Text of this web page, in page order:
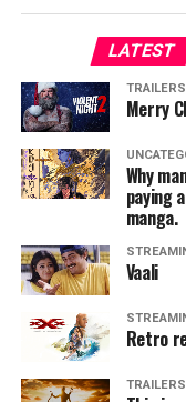
Instagram
To start things off
romp through some
This is a film that,
very serious
We are introduced
brought to us
young man
overbearing
ill mother (Like I
In the beginning it
LATEST
TRAILERS
Merry
Why
paying
manga.
Vaali
Retro
TRAILERS